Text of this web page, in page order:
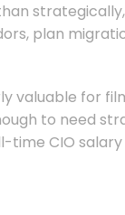
plan
valuable for
to need
CIO salary